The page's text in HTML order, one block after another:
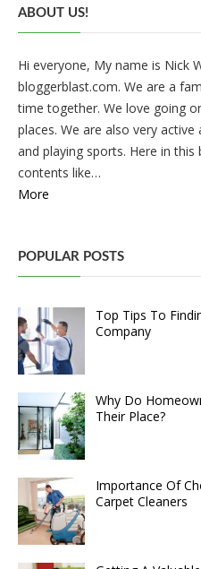
ABOUT US!
Hi everyone, My name is Nick
bloggerblast.com. We are a
time together. We love going
places. We are also very
and playing sports. Here in this
contents like…
More
POPULAR POSTS
Top Tips To
Company
Why Do
Their Place?
Importance Of
Carpet Cleaners